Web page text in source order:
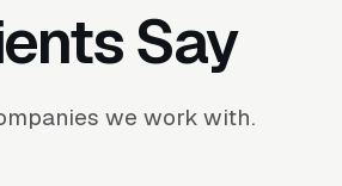
Say
we work with.